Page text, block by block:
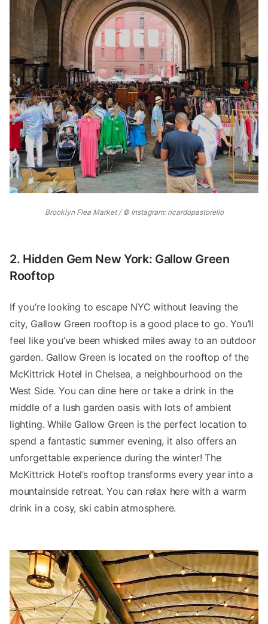
Brooklyn Flea Market / © Instagram: ricardopastorello
2. Hidden Gem New York: Gallow Green
Rooftop
If you’re looking to escape NYC without leaving the
city, Gallow Green rooftop is a good place to go. You’ll
feel like you’ve been whisked miles away to an outdoor
garden. Gallow Green is located on the rooftop of the
McKittrick Hotel in Chelsea, a neighbourhood on the
West Side. You can dine here or take a drink in the
middle of a lush garden oasis with lots of ambient
lighting. While Gallow Green is the perfect location to
spend a fantastic summer evening, it also offers an
unforgettable experience during the winter! The
McKittrick Hotel’s rooftop transforms every year into a
mountainside retreat. You can relax here with a warm
drink in a cosy, ski cabin atmosphere.